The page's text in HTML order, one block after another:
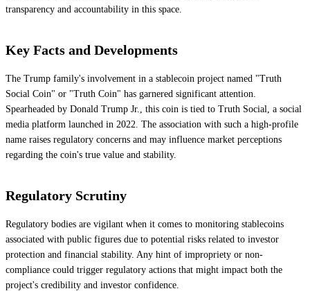
transparency and accountability in this space.
Key Facts and Developments
The Trump family's involvement in a stablecoin project named "Truth
Social Coin" or "Truth Coin" has garnered significant attention.
Spearheaded by Donald Trump Jr., this coin is tied to Truth Social, a social
media platform launched in 2022. The association with such a high-profile
name raises regulatory concerns and may influence market perceptions
regarding the coin's true value and stability.
Regulatory Scrutiny
Regulatory bodies are vigilant when it comes to monitoring stablecoins
associated with public figures due to potential risks related to investor
protection and financial stability. Any hint of impropriety or non-
compliance could trigger regulatory actions that might impact both the
project's credibility and investor confidence.